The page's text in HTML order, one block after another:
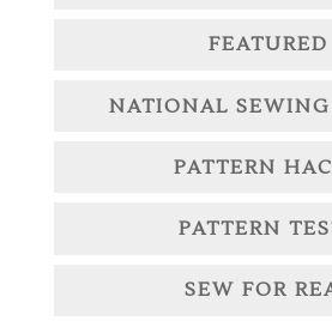
FEATURED
NATIONAL
PATTERN
PATTERN
SEW FOR